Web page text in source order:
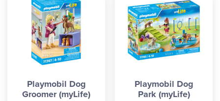
Playmobil Dog
Groomer (myLife)
Playmobil Dog
Park (myLife)